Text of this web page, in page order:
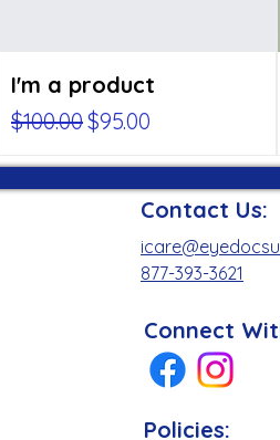
I'm a product
Regular Price
$100.00Sale Price
$95.00
Contact Us:
877-393-3621
Connect
Policies: